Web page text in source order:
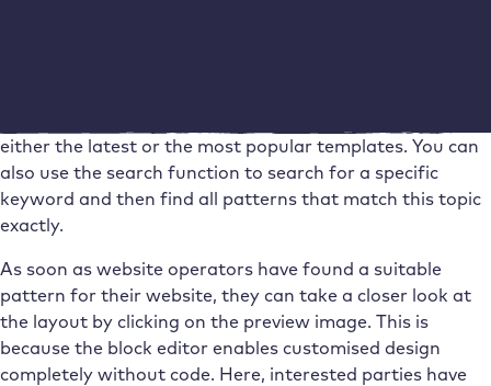
either the latest or the most popular templates. You can
also use the search function to search for a specific
keyword and then find all patterns that match this topic
exactly.
As soon as website operators have found a suitable
pattern for their website, they can take a closer look at
the layout by clicking on the preview image. This is
because the block editor enables customised design
completely without code. Here, interested parties have